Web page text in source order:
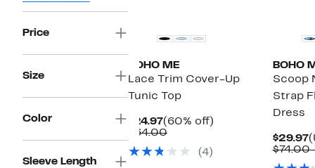
Price
Size
Color
Sleeve Length
BOHO ME
Lace Trim Cover-Up
Tunic Top
$24.97Current
Price
(60% off)
$64.00Comparable
$64.00(4)
BOHO
Scoop
Strap
Dress
$29.97
$74.00